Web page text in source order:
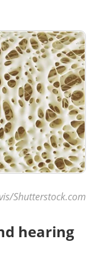
Shutterstock.com
hearing